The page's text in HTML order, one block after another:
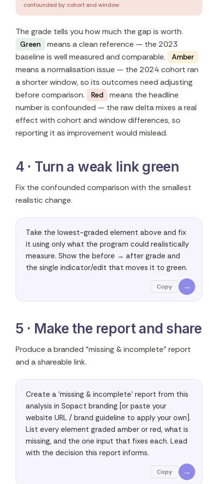
confounded by cohort and window
The grade tells you how much the gap is worth.
Green
means a clean reference — the 2023
baseline is well measured and comparable.
Amber
means a normalisation issue — the 2024 cohort ran
a shorter window, so its outcomes need adjusting
before comparison.
Red
means the headline
number is confounded — the raw delta mixes a real
effect with cohort and window differences, so
reporting it as improvement would mislead.
4 · Turn a weak link green
Fix the confounded comparison with the smallest
realistic change.
Take the lowest-graded element above and fix
it using only what the program could realistically
measure. Show the before → after grade and
the single indicator/edit that moves it to green.
Copy →
5 · Make the report and share
Produce a branded "missing & incomplete" report
and a shareable link.
Create a 'missing & incomplete' report from this
analysis in Sopact branding [or paste your
website URL / brand guideline to apply your own].
List every element graded amber or red, what is
missing, and the one input that fixes each. Lead
with the decision this report informs.
Copy →